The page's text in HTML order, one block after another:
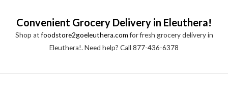
Convenient Grocery Delivery in Eleuthera!
Shop atfoodstore2goeleuthera.comfor fresh grocery delivery in
Eleuthera!. Need help? Call 877-436-6378